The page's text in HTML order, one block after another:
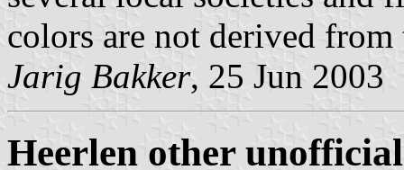
colors are not derived
Jarig Bakker, 25 Jun 2003
Heerlen other